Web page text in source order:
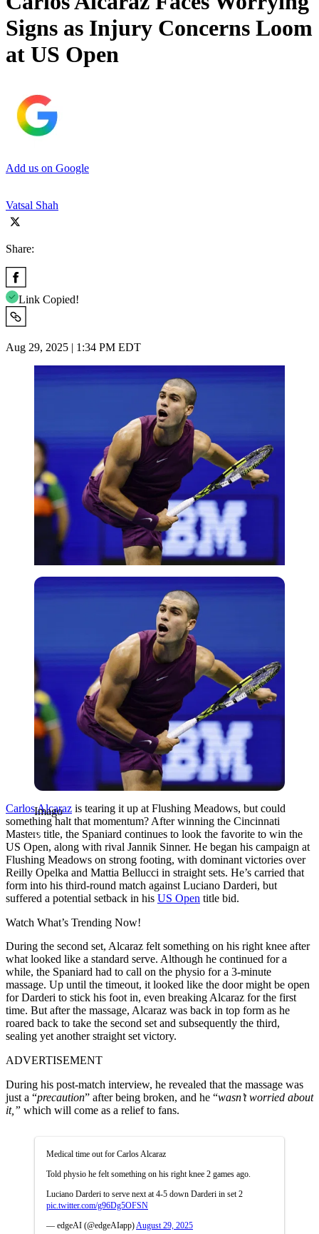
Signs as Injury Concerns Loom
at US Open
Add us on Google
Vatsal Shah
Share:
Link Copied!
Aug 29, 2025 | 1:34 PM EDT
Imago
Imago
Carlos Alcaraz is tearing it up at Flushing Meadows, but could
something halt that momentum? After winning the Cincinnati
Masters title, the Spaniard continues to look the favorite to win the
US Open, along with rival Jannik Sinner. He began his campaign at
Flushing Meadows on strong footing, with dominant victories over
Reilly Opelka and Mattia Bellucci in straight sets. He’s carried that
form into his third-round match against Luciano Darderi, but
suffered a potential setback in his US Open title bid.
Watch What’s Trending Now!
During the second set, Alcaraz felt something on his right knee after
what looked like a standard serve. Although he continued for a
while, the Spaniard had to call on the physio for a 3-minute
massage. Up until the timeout, it looked like the door might be open
for Darderi to stick his foot in, even breaking Alcaraz for the first
time. But after the massage, Alcaraz was back in top form as he
roared back to take the second set and subsequently the third,
sealing yet another straight set victory.
ADVERTISEMENT
During his post-match interview, he revealed that the massage was
just a “precaution” after being broken, and he “wasn’t worried about
it,” which will come as a relief to fans.
Medical time out for Carlos Alcaraz
Told physio he felt something on his right knee 2 games ago.
Luciano Darderi to serve next at 4-5 down Darderi in set 2
pic.twitter.com/g96Dg5OFSN
— edgeAI (@edgeAIapp) August 29, 2025